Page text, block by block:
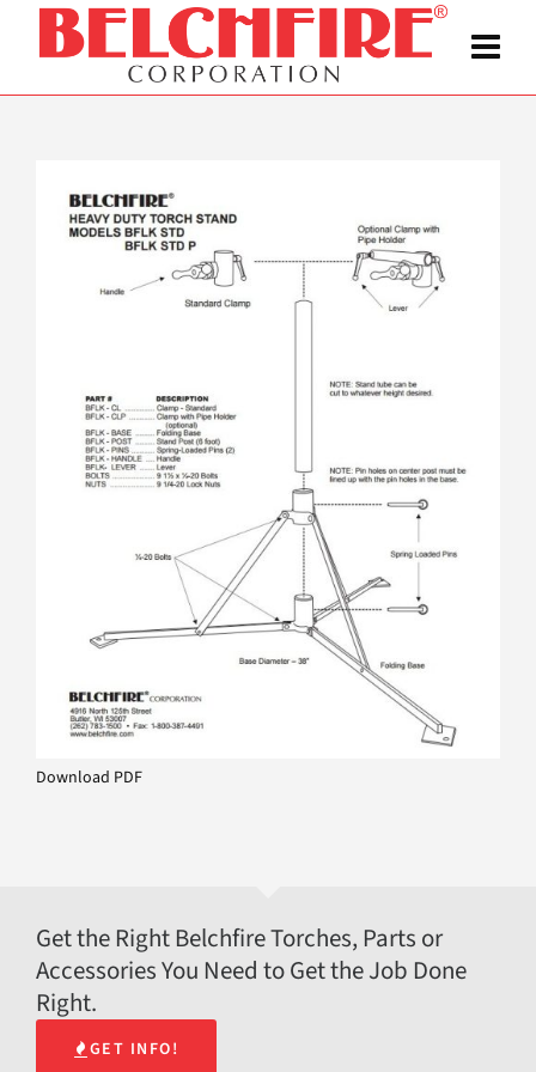
Download PDF
Get the Right Belchfire Torches, Parts or
Accessories You Need to Get the Job Done
Right.
GET INFO!